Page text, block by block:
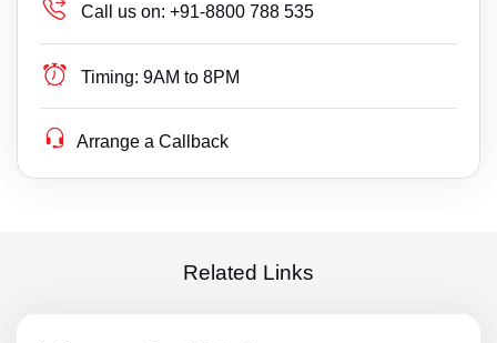
Call us on: +91-8800 788 535
Timing: 9AM to 8PM
Arrange a Callback
Related Links